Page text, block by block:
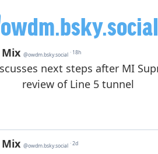
owdm.bsky.social